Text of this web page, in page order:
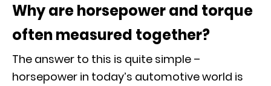
Why are horsepower and torque
often measured together?
The answer to this is quite simple –
horsepower in today’s automotive world is